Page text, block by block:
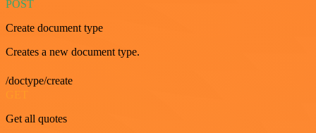
POST
Create document type
Creates a new document type.
/doctype/create
Get all quotes